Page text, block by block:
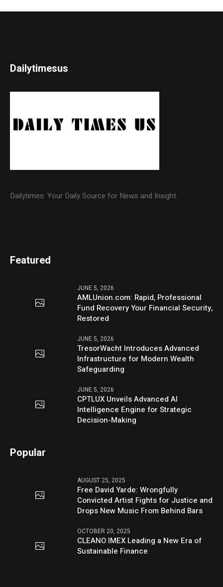
Dailytimesus
Dailytimes: Your Daily Source for News and Insight.
Featured
JUNE 5, 2026
AMLUnion.com: Rapid, Professional
Fund Recovery Your Financial Security,
Restored
JUNE 5, 2026
TresorWacht Introduces Advanced
Infrastructure for Modern Wealth
Safeguarding
JUNE 5, 2026
CPTLUX Unveils Advanced AI
Intelligence Engine for Strategic
Decision-Making
Popular
AUGUST 25, 2025
Free David Yarde: Wrongfully
Convicted Artist Fights for Justice and
Drops New Music From Behind Bars
OCTOBER 20, 2025
CLEANO IMEX Leading a New Era of
Sustainable Finance